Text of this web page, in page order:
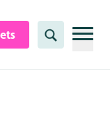
Search